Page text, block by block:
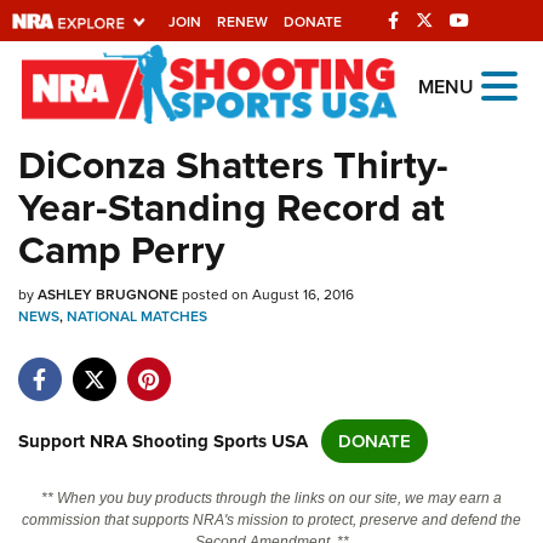
JOIN RENEW DONATE
Explore The NRA
Universe Of Websites
Quick Links
NRA.ORG
Manage Your Membership
Friends of NRA
State and Federal Gun Laws
Politics, Policy and Legislation
MENU
DiConza Shatters Thirty-
Year-Standing Record at
Camp Perry
byASHLEY BRUGNONEposted on August 16, 2016
NEWS,NATIONAL MATCHES
Support NRA Shooting Sports USA DONATE
** When you buy products through the links on our site, we may earn a
commission that supports NRA's mission to protect, preserve and defend the